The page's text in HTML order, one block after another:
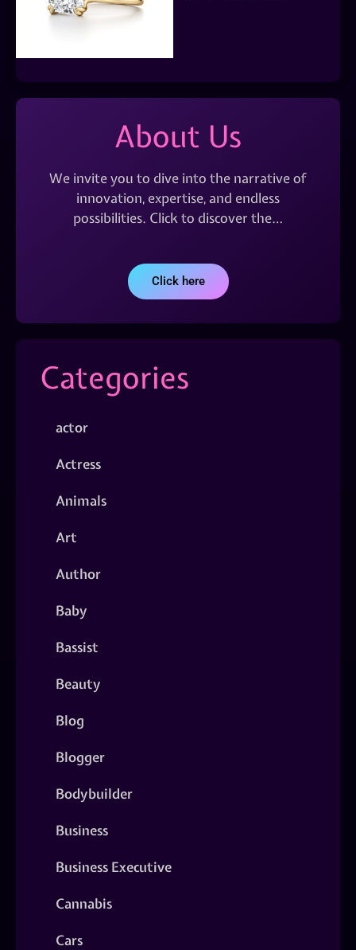
About Us
We invite you to dive into the narrative of
innovation, expertise, and endless
possibilities. Click to discover the…
Click here
Categories
actor
Actress
Animals
Art
Author
Baby
Bassist
Beauty
Blog
Blogger
Bodybuilder
Business
Business Executive
Cannabis
Cars